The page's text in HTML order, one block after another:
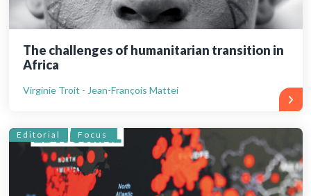
The challenges of humanitarian transition in
Africa
Virginie Troit - Jean-François Mattei
Editorial Focus